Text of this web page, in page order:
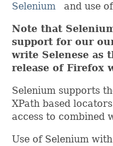
Selenium
and use of
Note that
support for our
write Selenese as
release of Firefox
Selenium supports
XPath based
access to combined
Use of Selenium